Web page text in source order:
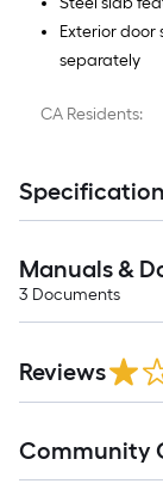
Exterior door
separately
CA Residents:
Manuals &
3 Documents
Reviews
All
Community